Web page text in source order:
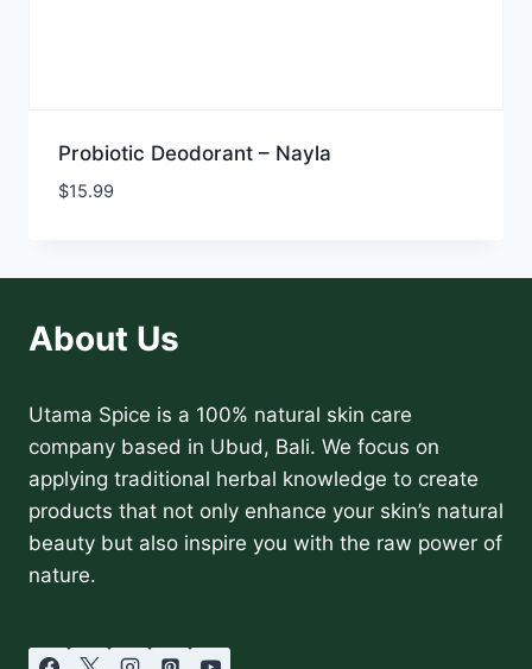
Probiotic Deodorant – Nayla
$15.99
About Us
Utama Spice is a 100% natural skin care
company based in Ubud, Bali. We focus on
applying traditional herbal knowledge to create
products that not only enhance your skin’s natural
beauty but also inspire you with the raw power of
nature.